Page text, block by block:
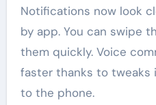
Notifications now look
by app. You can swipe
them quickly. Voice
faster thanks to tweaks
to the phone.